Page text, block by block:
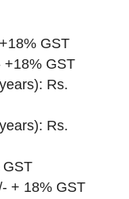
GST
+18% GST
Rs.
Rs.
GST
+ 18% GST